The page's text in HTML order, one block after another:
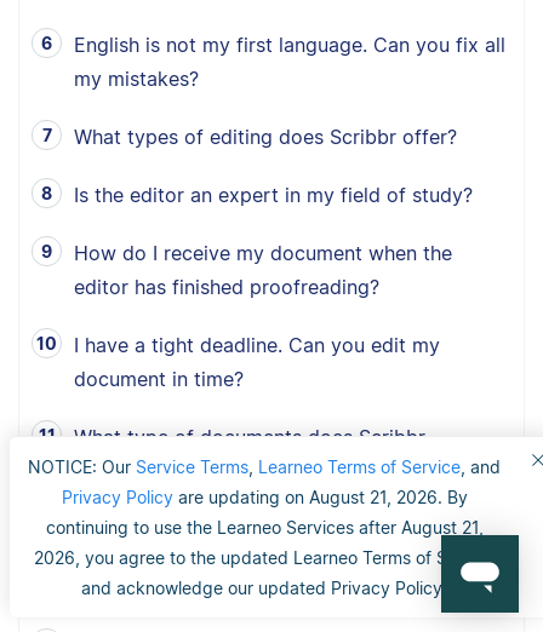
NOTICE: Our Service Terms Learneo Terms of Service , and
Privacy Policyare updating on August 21, 2026. By
continuing to use the Learneo Services after August 21,
2026, you agree to the updated Learneo Terms of Service
and acknowledge our updated Privacy Policy.
English is not my first language. Can you fix all
my mistakes?
What types of editing does Scribbr offer?
Is the editor an expert in my field of study?
How do I receive my document when the
editor has finished proofreading?
I have a tight deadline. Can you edit my
document in time?
What type of documents does Scribbr
proofread?
How fast can Scribbr proofread my document?
What is Scribbr’s 100% happiness guarantee?